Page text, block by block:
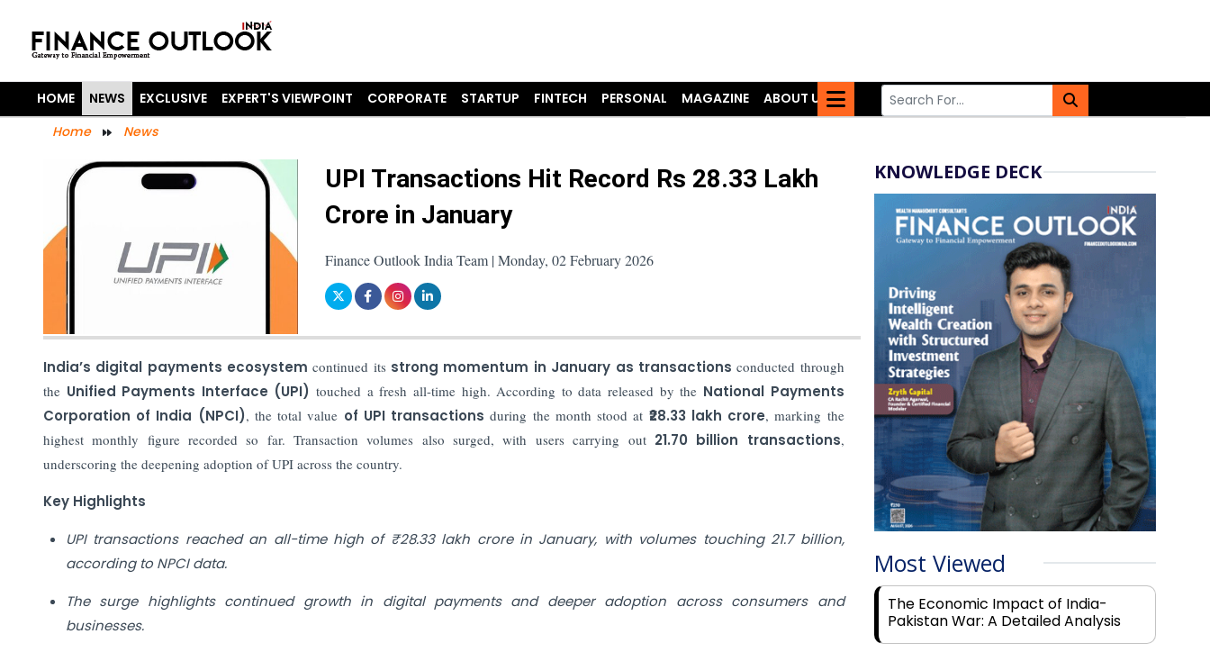
HOME NEWS EXCLUSIVE EXPERT'S VIEWPOINT CORPORATE STARTUP FINTECH PERSONAL MAGAZINE
ABOUT US
Home
News
UPI Transactions Hit Record Rs 28.33 Lakh
Crore in January
Finance Outlook India Team | Monday, 02 February 2026
India’s digital payments ecosystem continued its strong momentum in January as transactions conducted through
the Unified Payments Interface (UPI) touched a fresh all-time high. According to data released by the National Payments
Corporation of India (NPCI), the total value of UPI transactionsduring the month stood at ₹28.33 lakh crore, marking the
highest monthly figure recorded so far. Transaction volumes also surged, with users carrying out 21.70 billion transactions,
underscoring the deepening adoption of UPI across the country.
Key Highlights
UPI transactions reached an all-time high of ₹28.33 lakh crore in January, with volumes touching 21.7 billion,
according to NPCI data.
The surge highlights continued growth in digital payments and deeper adoption across consumers and
businesses.
KNOWLEDGE DECK
Most Viewed
The Economic Impact of India-
Pakistan War: A Detailed Analysis